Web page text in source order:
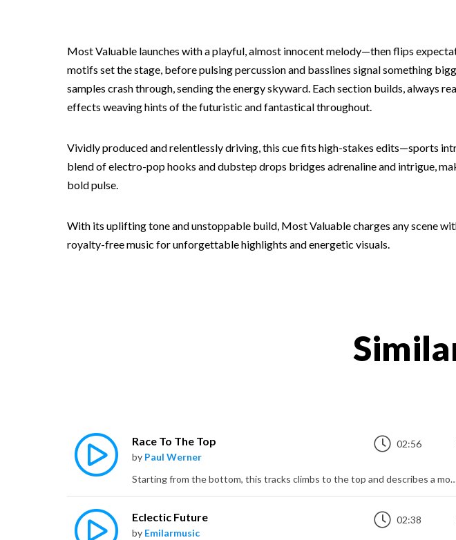
Most Valuable launches with a playful, almost innocent melody—then flips
motifs set the stage, before pulsing percussion and basslines signal something
samples crash through, sending the energy skyward. Each section builds, always
effects weaving hints of the futuristic and fantastical throughout.
Vividly produced and relentlessly driving, this cue fits high-stakes edits—sports
blend of electro-pop hooks and dubstep drops bridges adrenaline and intrigue,
bold pulse.
With its uplifting tone and unstoppable build, Most Valuable charges any scene
royalty-free music for unforgettable highlights and energetic visuals.
Race To The Top
by Paul Werner
02:56
Starting from the bottom, this tracks climbs to the top
Eclectic Future
by Emilarmusic
02:38